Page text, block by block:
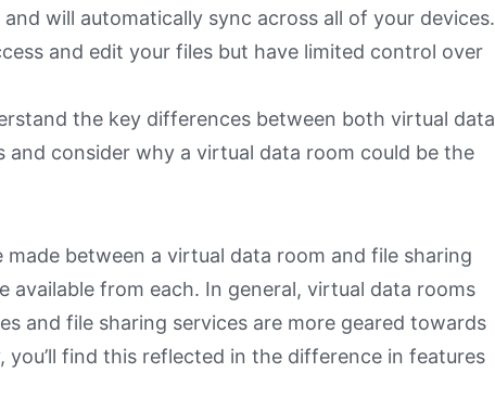
will automatically sync across all of your devices.
and edit your files but have limited control over
the key differences between both virtual data
and consider why a virtual data room could be the
between a virtual data room and file sharing
available from each. In general, virtual data rooms
and file sharing services are more geared towards
you’ll find this reflected in the difference in features